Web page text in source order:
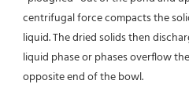
centrifugal force compacts the
liquid. The dried solids then
liquid phase or phases overflow
opposite end of the bowl.